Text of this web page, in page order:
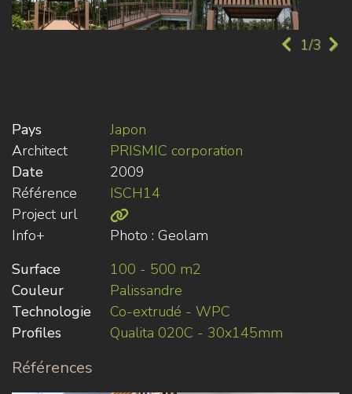
1/3
Pays
Japon
Architect
PRISMIC corporation
Date
2009
Référence
ISCH14
Project url
Info+
Photo : Geolam
Surface
100 - 500 m2
Couleur
Palissandre
Technologie
Co-extrudé - WPC
Profiles
Qualita 020C - 30x145mm
Références